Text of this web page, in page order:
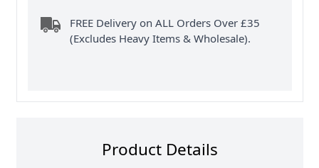
FREE Delivery on ALL Orders Over £35
(Excludes Heavy Items & Wholesale).
Product Details